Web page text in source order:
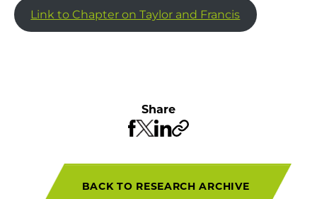
Link to Chapter on Taylor and Francis
Share
BACK TO RESEARCH ARCHIVE